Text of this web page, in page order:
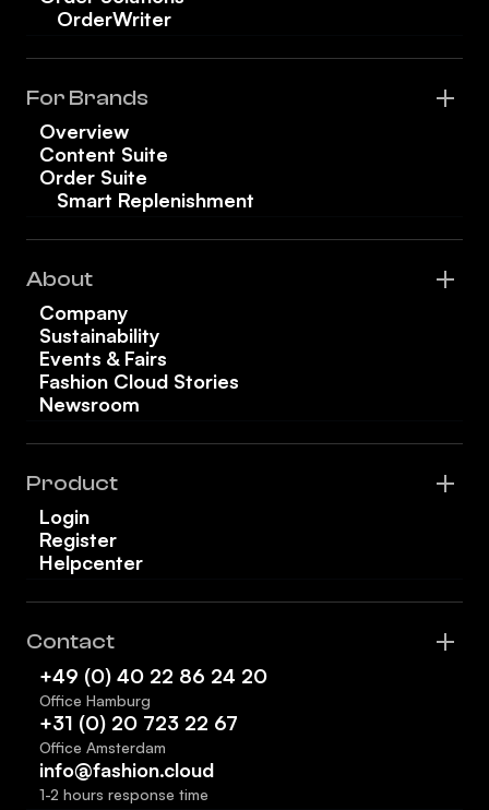
OrderWriter
For Brands
Overview
Content Suite
Order Suite
Smart Replenishment
About
Company
Sustainability
Events & Fairs
Fashion Cloud Stories
Newsroom
Product
Login
Register
Helpcenter
Contact
+49 (0) 40 22 86 24 20
Office Hamburg
+31 (0) 20 723 22 67
Office Amsterdam
info@fashion.cloud
1-2 hours response time